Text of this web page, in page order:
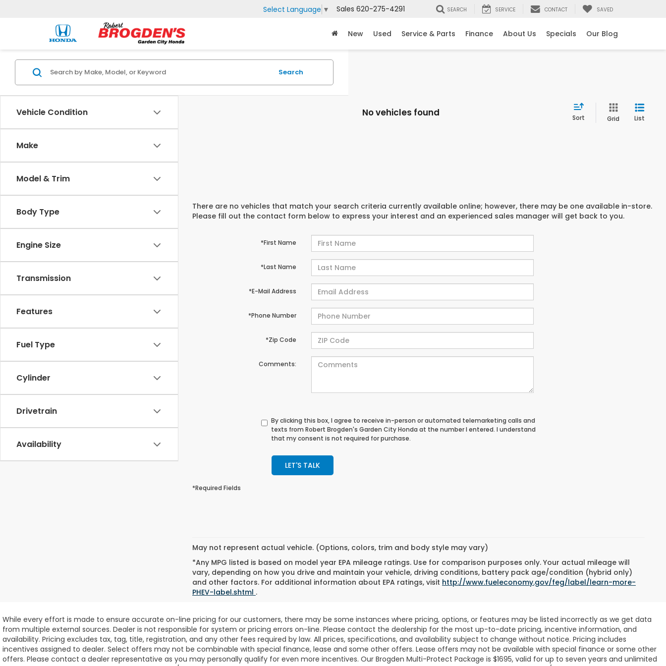
Select Language ▼ Sales 620-275-4291 SEARCH SERVICE CONTACT SAVED
New Used Service & Parts Finance About Us Specials Our Blog
Vehicle Condition
Make
Model & Trim
Body Type
Engine Size
Transmission
Features
Fuel Type
Cylinder
Drivetrain
Availability
Search
No vehicles found Sort Grid List
There are no vehicles that match your search criteria currently available online; however, there may be one available in-store.
Please fill out the contact form below to express your interest and an experienced sales manager will get back to you.
*First Name
*Last Name
*E-Mail Address
*Phone Number
*Zip Code
Comments:
By clicking this box, I agree to receive in-person or automated telemarketing calls and
texts from Robert Brogden's Garden City Honda at the number I entered. I understand
that my consent is not required for purchase.
LET'S TALK
*Required Fields
May not represent actual vehicle. (Options, colors, trim and body style may vary)
*Any MPG listed is based on model year EPA mileage ratings. Use for comparison purposes only. Your actual mileage will
vary, depending on how you drive and maintain your vehicle, driving conditions, battery pack age/condition (hybrid only)
and other factors. For additional information about EPA ratings, visit http://www.fueleconomy.gov/feg/label/learn-more-
PHEV-label.shtml .
While every effort is made to ensure accurate on-line pricing for our customers, there may be some instances where pricing, options, or features may be listed incorrectly as we get data
from multiple external sources. Dealer is not responsible for system or pricing errors on-line. Please contact the dealership for the most up-to-date pricing, incentive information, and
availability. Pricing excludes tax, tag, title, registration, and any other fees required by law. All prices, specifications, and availability subject to change without notice. Pricing includes
incentives assigned to dealer. Select offers may not be combinable with special finance, lease and some other offers. Lease offers may not be available with special finance or some other
offers. Please contact a dealer representative as you may personally qualify for even more incentives. Our Brogden Multi-Protect Package is $1695, valid for up to seven years and unlimited